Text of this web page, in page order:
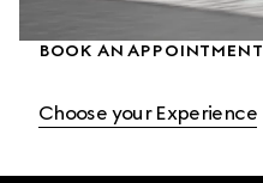
BOOK AN APPOINTMENT
Choose your Experience